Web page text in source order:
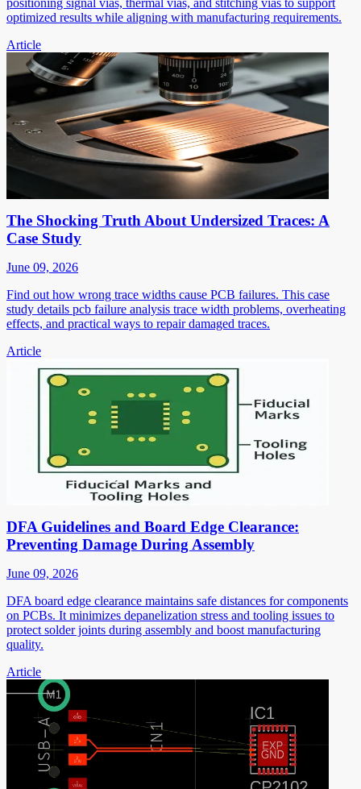
optimized results while aligning with manufacturing requirements.
Article
The Shocking Truth About Undersized Traces: A
Case Study
June 09, 2026
Find out how wrong trace widths cause PCB failures. This case
study details pcb failure analysis trace width problems, overheating
effects, and practical ways to repair damaged traces.
Article
DFA Guidelines and Board Edge Clearance:
Preventing Damage During Assembly
June 09, 2026
DFA board edge clearance maintains safe distances for components
on PCBs. It minimizes depanelization stress and tooling issues to
protect solder joints during assembly and boost manufacturing
quality.
Article